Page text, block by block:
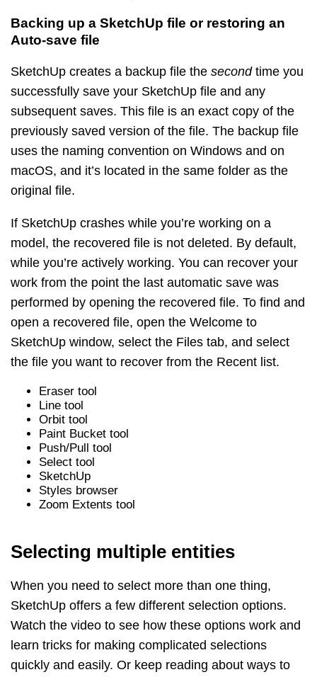
Backing up a SketchUp file or restoring an
Auto-save file
SketchUp creates a backup file the secondtime you
successfully save your SketchUp file and any
subsequent saves. This file is an exact copy of the
previously saved version of the file. The backup file
uses the naming convention on Windows and on
macOS, and it’s located in the same folder as the
original file.
If SketchUp crashes while you’re working on a
model, the recovered file is not deleted. By default,
while you’re actively working. You can recover your
work from the point the last automatic save was
performed by opening the recovered file. To find and
open a recovered file, open the Welcome to
SketchUp window, select the Files tab, and select
the file you want to recover from the Recent list.
Eraser tool
Line tool
Orbit tool
Paint Bucket tool
Push/Pull tool
Select tool
SketchUp
Styles browser
Zoom Extents tool
Selecting multiple entities
When you need to select more than one thing,
SketchUp offers a few different selection options.
Watch the video to see how these options work and
learn tricks for making complicated selections
quickly and easily. Or keep reading about ways to